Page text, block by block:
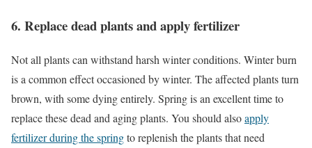
6. Replace dead plants and apply fertilizer
Not all plants can withstand harsh winter conditions. Winter burn
is a common effect occasioned by winter. The affected plants turn
brown, with some dying entirely. Spring is an excellent time to
replace these dead and aging plants. You should alsoapply
fertilizer during the springto replenish the plants that need